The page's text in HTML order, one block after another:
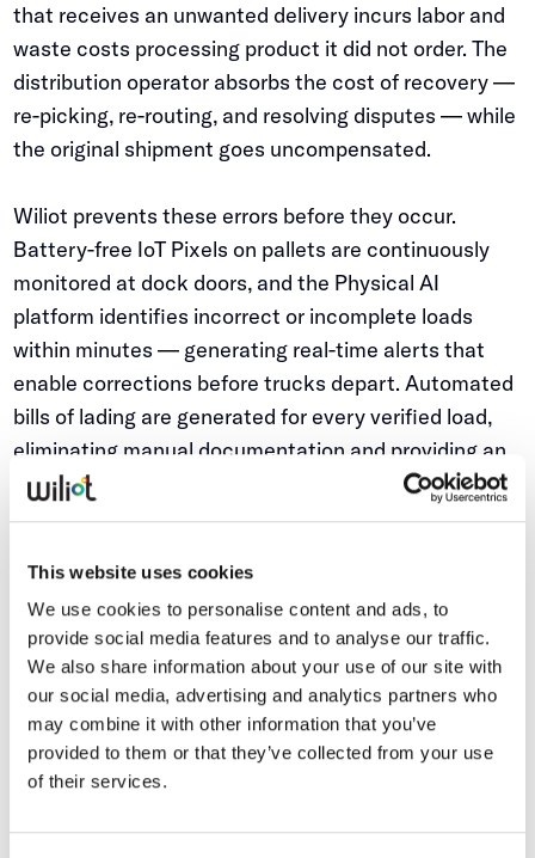
This website uses cookies
We use cookies to personalise content and ads, to
provide social media features and to analyse our traffic.
We also share information about your use of our site with
our social media, advertising and analytics partners who
may combine it with other information that you’ve
provided to them or that they’ve collected from your use
of their services.
that receives an unwanted delivery incurs labor and
waste costs processing product it did not order. The
distribution operator absorbs the cost of recovery —
re-picking, re-routing, and resolving disputes — while
the original shipment goes uncompensated.
Wiliot prevents these errors before they occur.
Battery-free IoT Pixels on pallets are continuously
monitored at dock doors, and the Physical AI
platform identifies incorrect or incomplete loads
within minutes — generating real-time alerts that
enable corrections before trucks depart. Automated
bills of lading are generated for every verified load,
eliminating manual documentation and providing an
objective record of what was shipped, when, and
where.